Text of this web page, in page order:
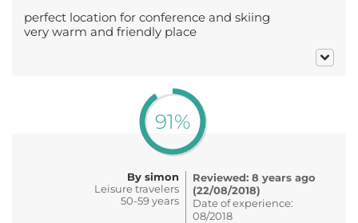
perfect location for conference and skiing
very warm and friendly place
91%
By simon
Leisure travelers
50-59 years
Reviewed: 8 years ago
(22/08/2018)
Date of experience:
08/2018